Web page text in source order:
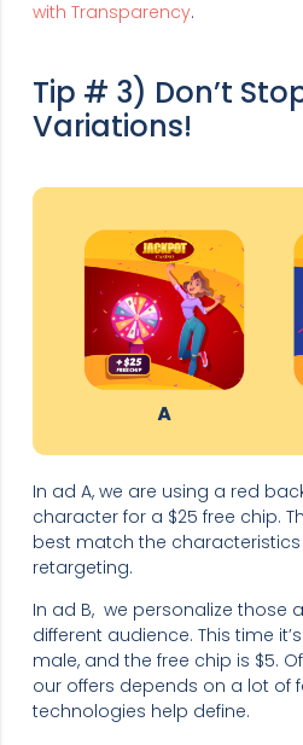
with Transparency.
Tip # 3) Don’t
Variations!
In ad A, we are using a red
character for a $25 free chip.
best match the
retargeting.
In ad B, we personalize those
different audience. This time
male, and the free chip is $5.
our offers depends on a lot of
technologies help define.